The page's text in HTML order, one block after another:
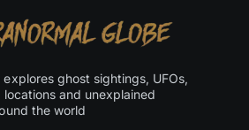
explores ghost sightings, UFOs,
and unexplained
the world